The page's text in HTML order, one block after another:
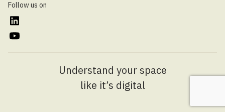
Follow us on
Understand your space
like it’s digital